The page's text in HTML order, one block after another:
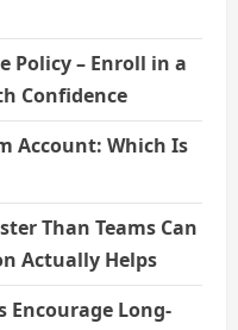
Policy – Enroll in a
Confidence
Account: Which Is
Than Teams Can
Actually Helps
Encourage Long-